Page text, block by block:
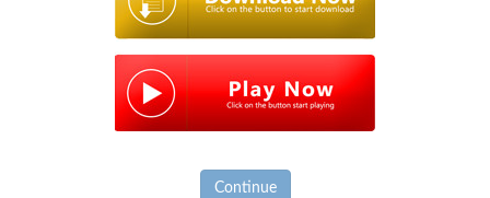
Continue